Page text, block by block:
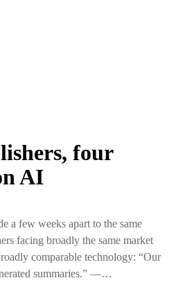
four
AI
a few weeks apart to the same
facing broadly the same market
comparable technology: “Our
summaries.” —…